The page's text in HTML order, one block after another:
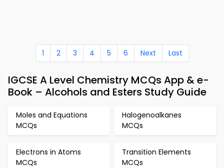
1 2 3 4 5 6 Next Last
IGCSE A Level Chemistry MCQs App & e-
Book – Alcohols and Esters Study Guide
Moles and Equations
MCQs
Halogenoalkanes
MCQs
Electrons in Atoms
MCQs
Transition Elements
MCQs